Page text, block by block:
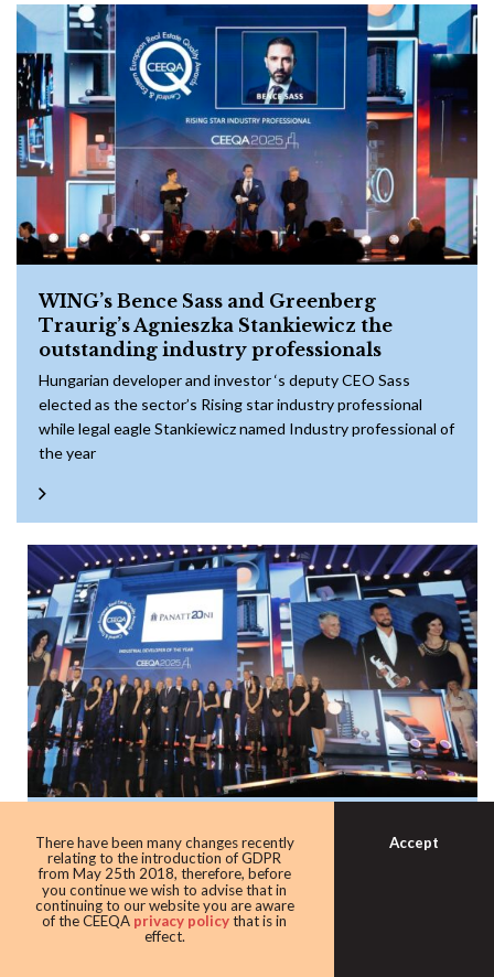
WING’s Bence Sass and Greenberg
Traurig’s Agnieszka Stankiewicz the
outstanding industry professionals
Hungarian developer and investor ‘s deputy CEO Sass
elected as the sector’s Rising star industry professional
while legal eagle Stankiewicz named Industry professional of
the year
Panattoni once again the warehouse king
with award as leading industrial
developer
Developer giant Panattoni continued its domination of the
award taking home the Industrial developer of the award
There have been many changes recently
relating to the introduction of GDPR
from May 25th 2018, therefore, before
you continue we wish to advise that in
continuing to our website you are aware
of the CEEQA privacy policythat is in
effect.
Accept